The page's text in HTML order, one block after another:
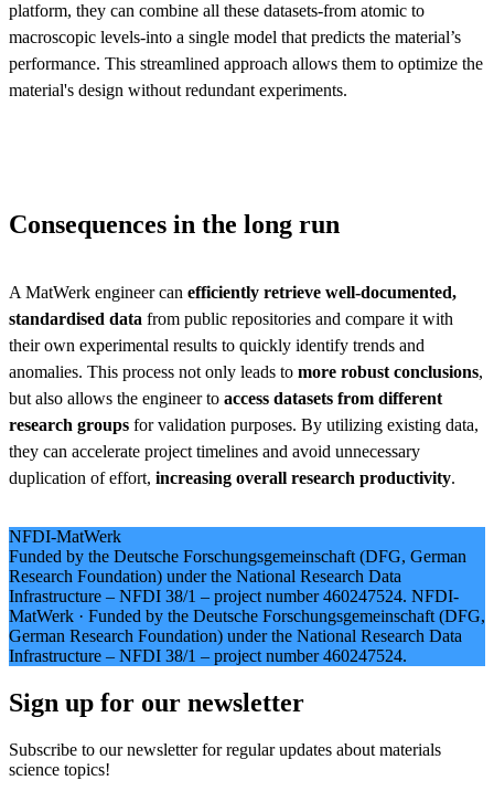
platform, they can combine all these datasets-from atomic to
macroscopic levels-into a single model that predicts the material’s
performance. This streamlined approach allows them to optimize the
material's design without redundant experiments.
Consequences in the long run
A MatWerk engineer can efficiently retrieve well-documented,
standardised data from public repositories and compare it with
their own experimental results to quickly identify trends and
anomalies. This process not only leads to more robust conclusions,
but also allows the engineer to access datasets from different
research groups for validation purposes. By utilizing existing data,
they can accelerate project timelines and avoid unnecessary
duplication of effort, increasing overall research productivity.
NFDI-MatWerk
Funded by the Deutsche Forschungsgemeinschaft (DFG, German
Research Foundation) under the National Research Data
Infrastructure – NFDI 38/1 – project number 460247524. NFDI-
MatWerk · Funded by the Deutsche Forschungsgemeinschaft (DFG,
German Research Foundation) under the National Research Data
Infrastructure – NFDI 38/1 – project number 460247524.
Sign up for our newsletter
Subscribe to our newsletter for regular updates about materials
science topics!